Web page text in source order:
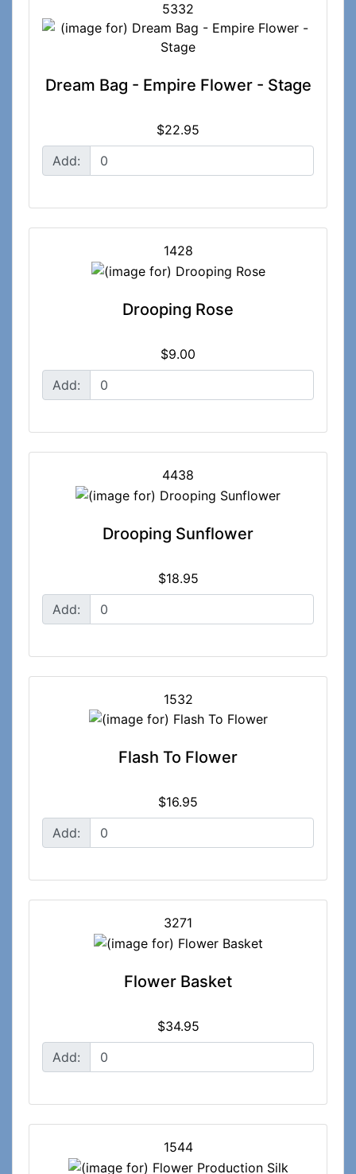
5332
Dream Bag - Empire Flower - Stage
$22.95
Add:
1428
Drooping Rose
$9.00
Add:
4438
Drooping Sunflower
$18.95
Add:
1532
Flash To Flower
$16.95
Add:
3271
Flower Basket
$34.95
Add:
1544